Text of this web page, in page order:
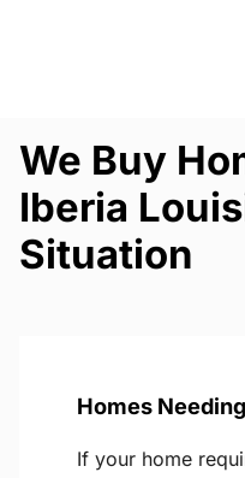
We Buy
Iberia
Situation
Homes
If your home